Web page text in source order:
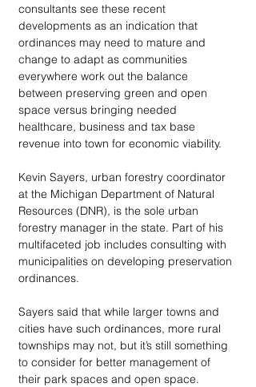
consultants see these recent
developments as an indication that
ordinances may need to mature and
change to adapt as communities
everywhere work out the balance
between preserving green and open
space versus bringing needed
healthcare, business and tax base
revenue into town for economic viability.
Kevin Sayers, urban forestry coordinator
at the Michigan Department of Natural
Resources (DNR), is the sole urban
forestry manager in the state. Part of his
multifaceted job includes consulting with
municipalities on developing preservation
ordinances.
Sayers said that while larger towns and
cities have such ordinances, more rural
townships may not, but it’s still something
to consider for better management of
their park spaces and open space.